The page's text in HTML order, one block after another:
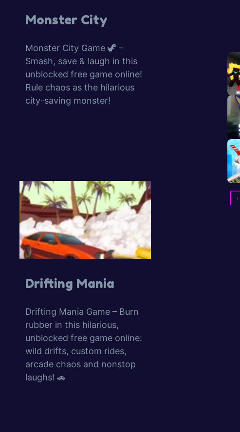
Monster City
Monster City Game 🦖 –
Smash, save & laugh in this
unblocked free game online!
Rule chaos as the hilarious
city-saving monster!
Drifting Mania
Drifting Mania Game – Burn
rubber in this hilarious,
unblocked free game online:
wild drifts, custom rides,
arcade chaos and nonstop
laughs! 🚗
‹